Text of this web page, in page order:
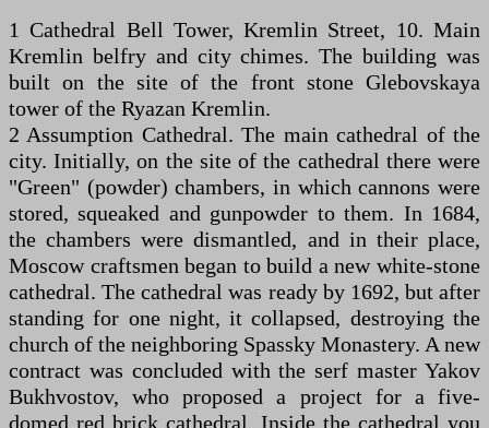
1 Cathedral Bell Tower, Kremlin Street, 10. Main
Kremlin belfry and city chimes. The building was
built on the site of the front stone Glebovskaya
tower of the Ryazan Kremlin.
2 Assumption Cathedral. The main cathedral of the
city. Initially, on the site of the cathedral there were
"Green" (powder) chambers, in which cannons were
stored, squeaked and gunpowder to them. In 1684,
the chambers were dismantled, and in their place,
Moscow craftsmen began to build a new white-stone
cathedral. The cathedral was ready by 1692, but after
standing for one night, it collapsed, destroying the
church of the neighboring Spassky Monastery. A new
contract was concluded with the serf master Yakov
Bukhvostov, who proposed a project for a five-
domed red brick cathedral. Inside the cathedral you